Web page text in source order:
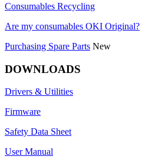
Consumables Recycling
Are my consumables OKI Original?
Purchasing Spare Parts New
DOWNLOADS
Drivers & Utilities
Firmware
Safety Data Sheet
User Manual